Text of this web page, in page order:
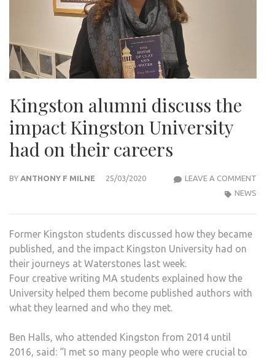
Kingston alumni discuss the
impact Kingston University
had on their careers
BY ANTHONY F MILNE 25/03/2020 LEAVE A COMMENT
NEWS
Former Kingston students discussed how they became
published, and the impact Kingston University had on
their journeys at Waterstones last week.
Four creative writing MA students explained how the
University helped them become published authors with
what they learned and who they met.
Ben Halls, who attended Kingston from 2014 until
2016, said: “I met so many people who were crucial to